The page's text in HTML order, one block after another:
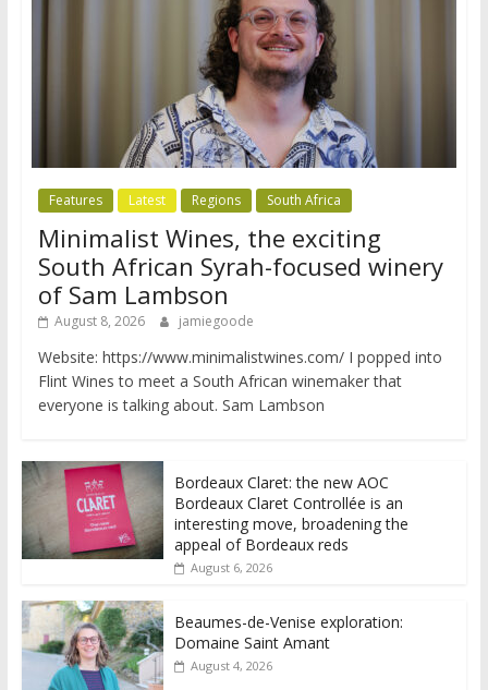
Features Latest Regions South Africa
Minimalist Wines, the exciting
South African Syrah-focused winery
of Sam Lambson
August 8, 2026 jamiegoode
Website: https://www.minimalistwines.com/ I popped into
Flint Wines to meet a South African winemaker that
everyone is talking about. Sam Lambson
Bordeaux Claret: the new AOC
Bordeaux Claret Controllée is an
interesting move, broadening the
appeal of Bordeaux reds
August 6, 2026
Beaumes-de-Venise exploration:
Domaine Saint Amant
August 4, 2026